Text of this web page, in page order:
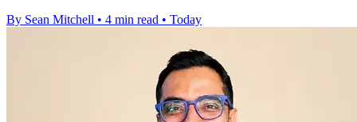
By Sean Mitchell • 4 min read • Today